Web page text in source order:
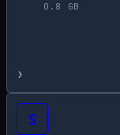
0.8
GB
›
S